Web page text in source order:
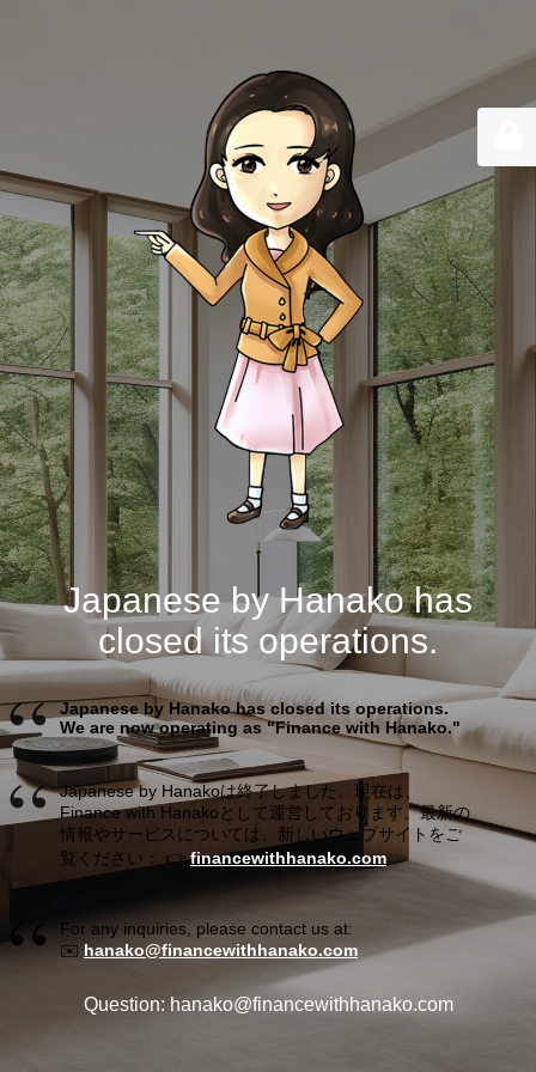
Japanese by Hanako has
closed its operations.
Japanese by Hanako has closed its operations.
We are now operating as "Finance with Hanako."
Japanese by Hanakoは終了しました。現在は、
Finance with Hanakoとして運営しております。最新の
情報やサービスについては、新しいウェブサイトをご
覧ください： 👉financewithhanako.com
For any inquiries, please contact us at:
✉️ hanako@financewithhanako.com
Question: hanako@financewithhanako.com